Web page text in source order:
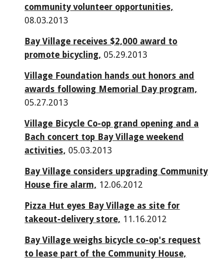
community volunteer opportunities,
08.03.2013
Bay Village receives $2,000 award to
promote bicycling, 05.29.2013
Village Foundation hands out honors and
awards following Memorial Day program,
05.27.2013
Village Bicycle Co-op grand opening and a
Bach concert top Bay Village weekend
activities, 05.03.2013
Bay Village considers upgrading Community
House fire alarm, 12.06.2012
Pizza Hut eyes Bay Village as site for
takeout-delivery store, 11.16.2012
Bay Village weighs bicycle co-op's request
to lease part of the Community House,